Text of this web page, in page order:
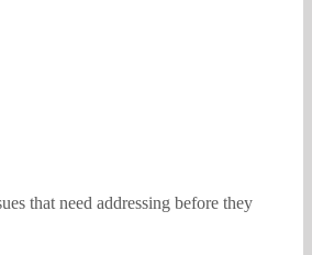
that need addressing before they